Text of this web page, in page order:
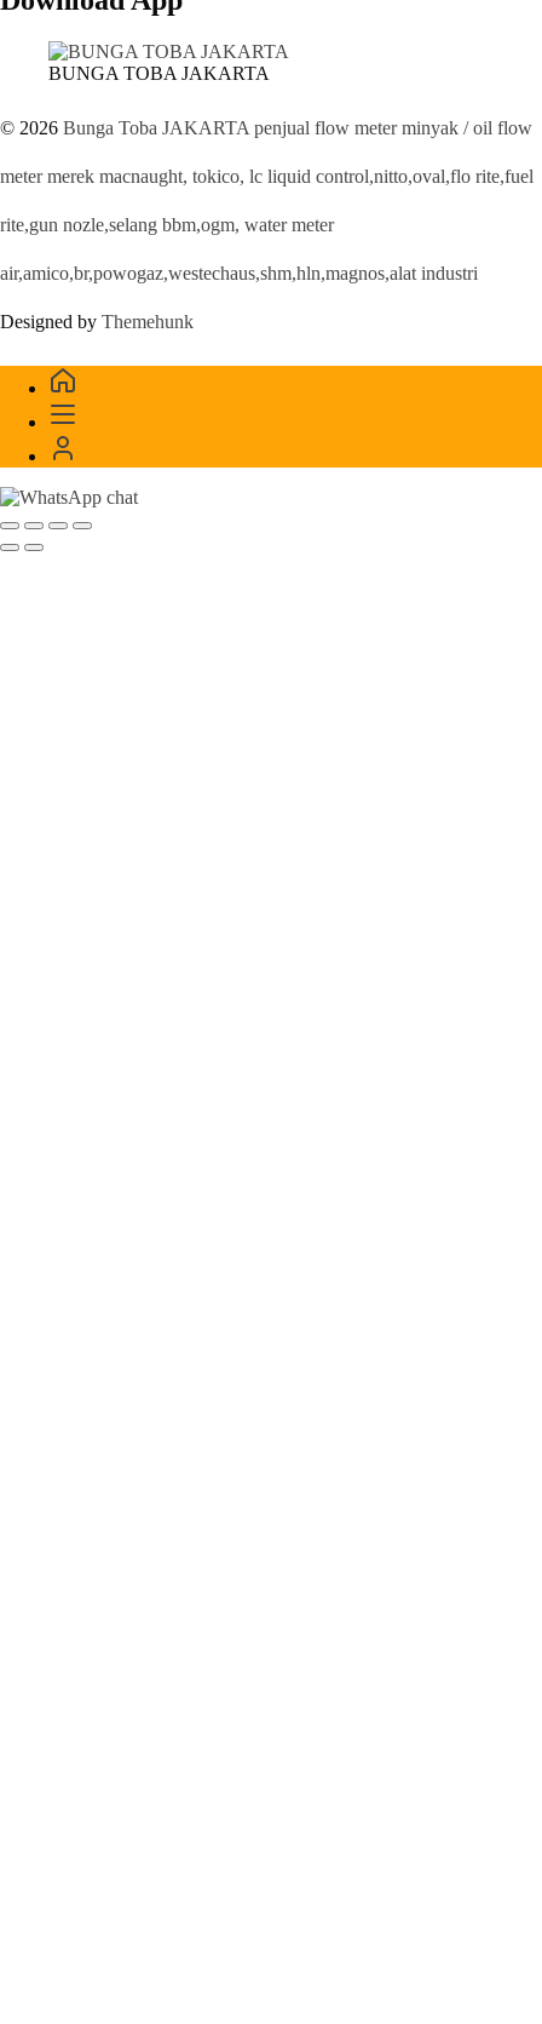
BUNGA TOBA JAKARTA
© 2026 Bunga Toba JAKARTA penjual flow meter minyak / oil flow
meter merek macnaught, tokico, lc liquid control,nitto,oval,flo rite,fuel
rite,gun nozle,selang bbm,ogm, water meter
air,amico,br,powogaz,westechaus,shm,hln,magnos,alat industri
Designed by Themehunk